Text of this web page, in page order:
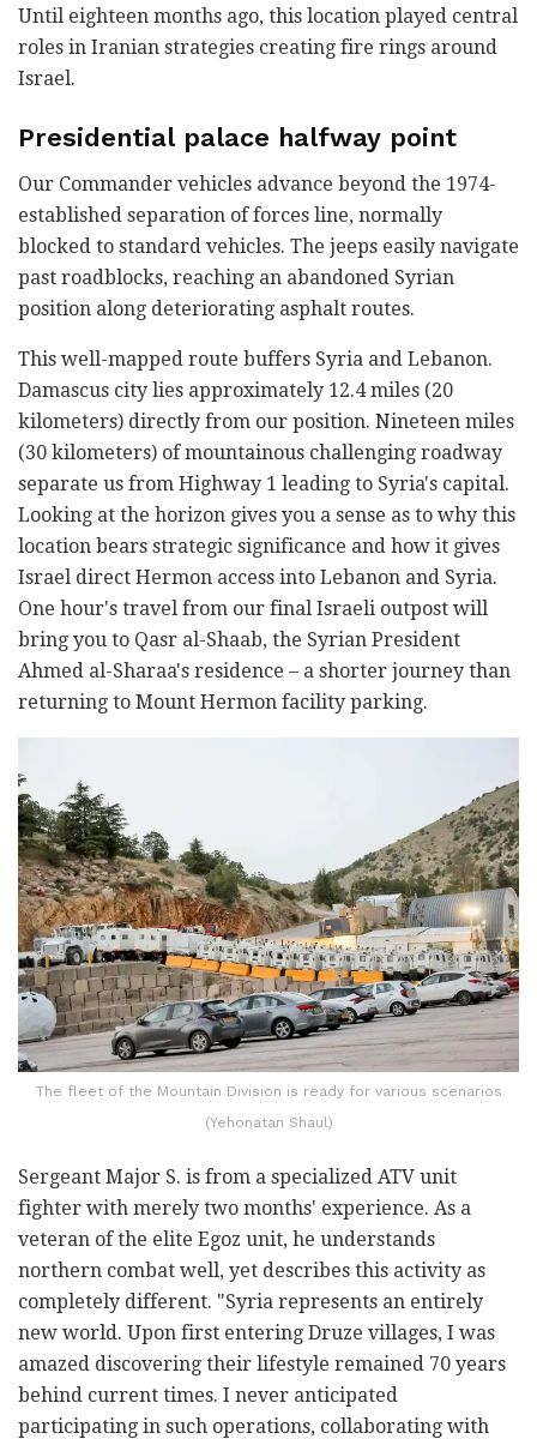
Until eighteen months ago, this location played central
roles in Iranian strategies creating fire rings around
Israel.
Presidential palace halfway point
Our Commander vehicles advance beyond the 1974-
established separation of forces line, normally
blocked to standard vehicles. The jeeps easily navigate
past roadblocks, reaching an abandoned Syrian
position along deteriorating asphalt routes.
This well-mapped route buffers Syria and Lebanon.
Damascus city lies approximately 12.4 miles (20
kilometers) directly from our position. Nineteen miles
(30 kilometers) of mountainous challenging roadway
separate us from Highway 1 leading to Syria's capital.
Looking at the horizon gives you a sense as to why this
location bears strategic significance and how it gives
Israel direct Hermon access into Lebanon and Syria.
One hour's travel from our final Israeli outpost will
bring you to Qasr al-Shaab, the Syrian President
Ahmed al-Sharaa's residence – a shorter journey than
returning to Mount Hermon facility parking.
The fleet of the Mountain Division is ready for various scenarios
(Yehonatan Shaul)
Sergeant Major S. is from a specialized ATV unit
fighter with merely two months' experience. As a
veteran of the elite Egoz unit, he understands
northern combat well, yet describes this activity as
completely different. "Syria represents an entirely
new world. Upon first entering Druze villages, I was
amazed discovering their lifestyle remained 70 years
behind current times. I never anticipated
participating in such operations, collaborating with